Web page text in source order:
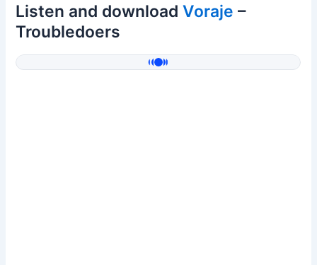
Listen and downloadVoraje –
Troubledoers